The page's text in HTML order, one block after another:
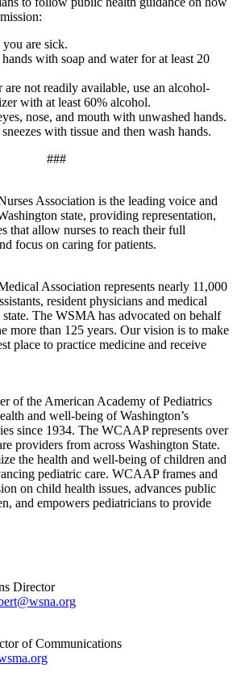
are sick.
with soap and water for at least 20
are not readily available, use an alcohol-
with at least 60% alcohol.
nose, and mouth with unwashed hands.
with tissue and then wash hands.
###
Association is the leading voice and
state, providing representation,
that allow nurses to reach their full
focus on caring for patients.
Association represents nearly 11,000
resident physicians and medical
The WSMA has advocated on behalf
more than 125 years. Our vision is to make
place to practice medicine and receive
of the American Academy of Pediatrics
and well-being of Washington’s
since 1934. The WCAAP represents over
providers from across Washington State.
the health and well-being of children and
pediatric care. WCAAP frames and
on child health issues, advances public
and empowers pediatricians to provide
Director
of Communications